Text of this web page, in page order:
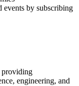
events by subscribing
providing
engineering, and